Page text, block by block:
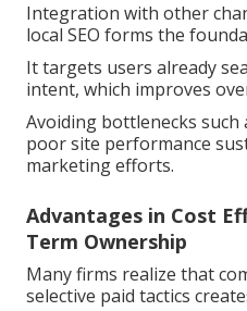
Integration with other
local SEO forms the
It targets users already
intent, which improves
Avoiding bottlenecks
poor site performance
marketing efforts.
Advantages in Cost
Term Ownership
Many firms realize that
selective paid tactics